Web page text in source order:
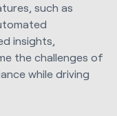
such as
insights,
the challenges of
while driving